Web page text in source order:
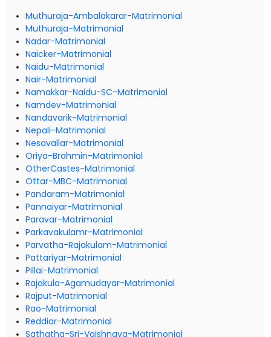
Muthuraja-Ambalakarar-Matrimonial
Muthuraja-Matrimonial
Nadar-Matrimonial
Naicker-Matrimonial
Naidu-Matrimonial
Nair-Matrimonial
Namakkar-Naidu-SC-Matrimonial
Namdev-Matrimonial
Nandavarik-Matrimonial
Nepali-Matrimonial
Nesavallar-Matrimonial
Oriya-Brahmin-Matrimonial
OtherCastes-Matrimonial
Ottar-MBC-Matrimonial
Pandaram-Matrimonial
Pannaiyar-Matrimonial
Paravar-Matrimonial
Parkavakulamr-Matrimonial
Parvatha-Rajakulam-Matrimonial
Pattariyar-Matrimonial
Pillai-Matrimonial
Rajakula-Agamudayar-Matrimonial
Rajput-Matrimonial
Rao-Matrimonial
Reddiar-Matrimonial
Sathatha-Sri-Vaishnava-Matrimonial